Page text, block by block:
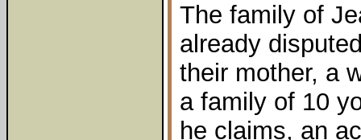
The family of
already
their mother, a
a family of 10
he claims, an